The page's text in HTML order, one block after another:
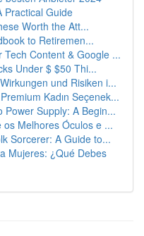
Practical Guide
Worth the Att...
to Retiremen...
Tech Content & Google ...
Under $ $50 Thi...
und Risiken i...
Kadın Seçenek...
Supply: A Begin...
Melhores Óculos e ...
Sorcerer: A Guide to...
Mujeres: ¿Qué Debes